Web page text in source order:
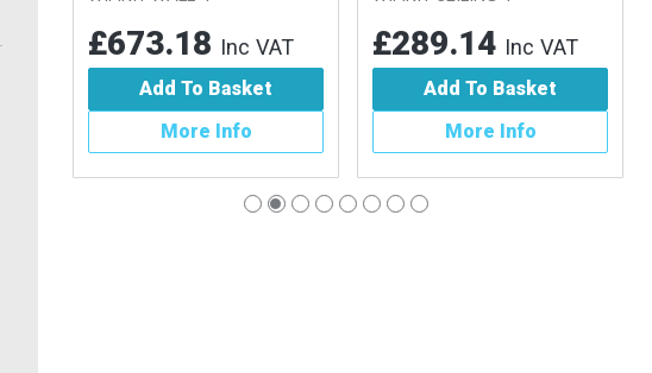
£673.18Inc VAT
Add To Basket
More Info
£289.14Inc VAT
Add To Basket
More Info